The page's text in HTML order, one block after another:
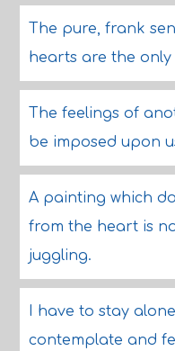
The pure, frank
hearts are the
The feelings of
be imposed upon
A painting which
from the heart is
juggling.
I have to stay
contemplate and